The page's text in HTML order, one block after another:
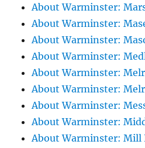
About Warminster:
About Warminster:
About Warminster:
About Warminster:
About Warminster:
About Warminster:
About Warminster:
About Warminster:
About Warminster: Mill